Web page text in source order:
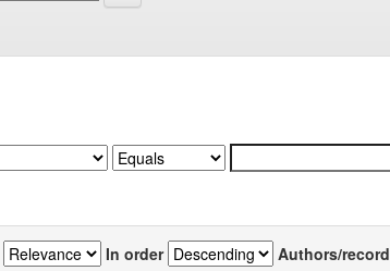
In order Authors/record